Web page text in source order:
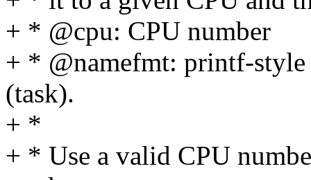
+ * @cpu: CPU number
+ * @namefmt: printf-
(task).
+ *
+ * Use a valid CPU